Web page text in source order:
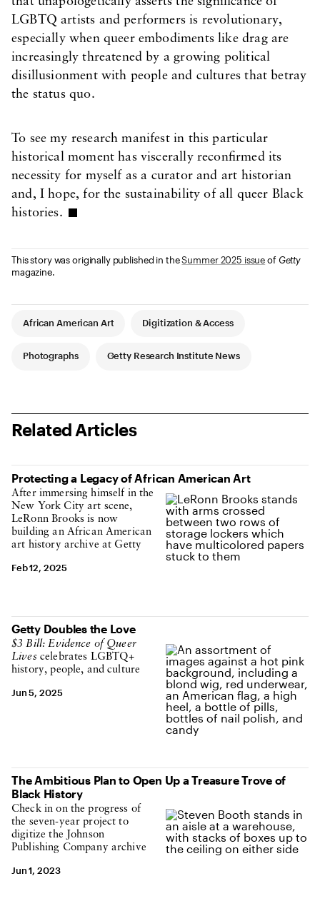
LGBTQ artists and performers is revolutionary,
especially when queer embodiments like drag are
increasingly threatened by a growing political
disillusionment with people and cultures that betray
the status quo.
To see my research manifest in this particular
historical moment has viscerally reconfirmed its
necessity for myself as a curator and art historian
and, I hope, for the sustainability of all queer Black
histories.
This story was originally published in theSummer 2025 issueof Getty
magazine.
Article Tags
African American Art Digitization & Access
Photographs Getty Research Institute News
Related Articles
Protecting a Legacy of African American Art
After immersing himself in the
New York City art scene,
LeRonn Brooks is now
building an African American
art history archive at Getty
Feb 12, 2025
Getty Doubles the Love
$3 Bill: Evidence of Queer
Livescelebrates LGBTQ+
history, people, and culture
Jun 5, 2025
The Ambitious Plan to Open Up a Treasure Trove of
Black History
Check in on the progress of
the seven-year project to
digitize the Johnson
Publishing Company archive
Jun 1, 2023